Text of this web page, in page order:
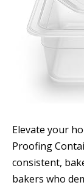
Elevate your
Proofing
consistent,
bakers who